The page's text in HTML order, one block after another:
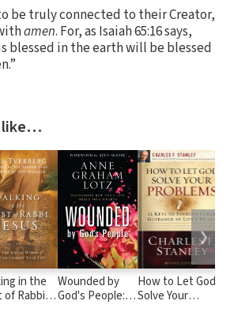
be truly connected to their Creator,
amen. For, as Isaiah 65:16 says,
blessed in the earth will be blessed
like…
in the
of Rabbi
Wounded by
God's People:
How to Let God
Solve Your
❯